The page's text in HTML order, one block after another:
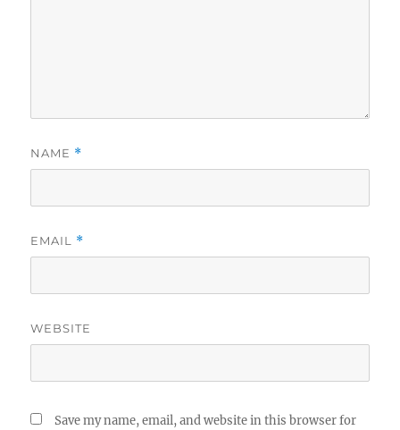
NAME *
EMAIL *
WEBSITE
Save my name, email, and website in this browser for